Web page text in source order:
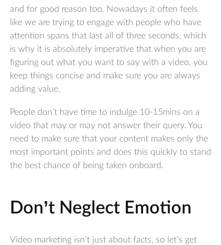
and for good reason too. Nowadays it often feels
like we are trying to engage with people who have
attention spans that last all of three seconds, which
is why it is absolutely imperative that when you are
figuring out what you want to say with a video, you
keep things concise and make sure you are always
adding value.
People don’t have time to indulge 10-15mins on a
video that may or may not answer their query. You
need to make sure that your content makes only the
most important points and does this quickly to stand
the best chance of being taken onboard.
Don’t Neglect Emotion
Video marketing isn’t just about facts, so let’s get